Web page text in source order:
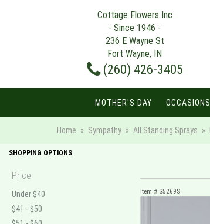
Cottage Flowers Inc
- Since 1946 -
236 E Wayne St
Fort Wayne, IN
(260) 426-3405
MOTHER'S DAY OCCASIONS
Home Sympathy All Standing Sprays
SHOPPING OPTIONS
Price
Under $40
$41 - $50
Item # S5269S